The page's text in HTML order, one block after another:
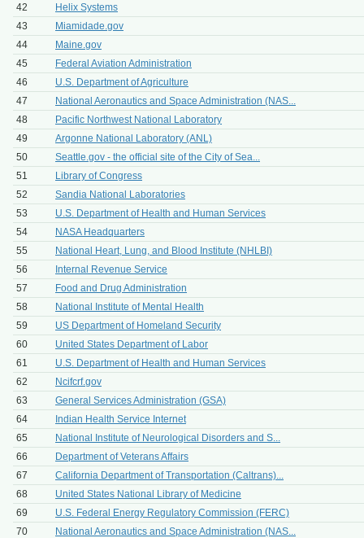
42
Helix Systems
43
Miamidade.gov
44
Maine.gov
45
Federal Aviation Administration
46
U.S. Department of Agriculture
47
National Aeronautics and Space Administration (NAS...
48
Pacific Northwest National Laboratory
49
Argonne National Laboratory (ANL)
50
Seattle.gov - the official site of the City of Sea...
51
Library of Congress
52
Sandia National Laboratories
53
U.S. Department of Health and Human Services
54
NASA Headquarters
55
National Heart, Lung, and Blood Institute (NHLBI)
56
Internal Revenue Service
57
Food and Drug Administration
58
National Institute of Mental Health
59
US Department of Homeland Security
60
United States Department of Labor
61
U.S. Department of Health and Human Services
62
Ncifcrf.gov
63
General Services Administration (GSA)
64
Indian Health Service Internet
65
National Institute of Neurological Disorders and S...
66
Department of Veterans Affairs
67
California Department of Transportation (Caltrans)...
68
United States National Library of Medicine
69
U.S. Federal Energy Regulatory Commission (FERC)
70
National Aeronautics and Space Administration (NAS...